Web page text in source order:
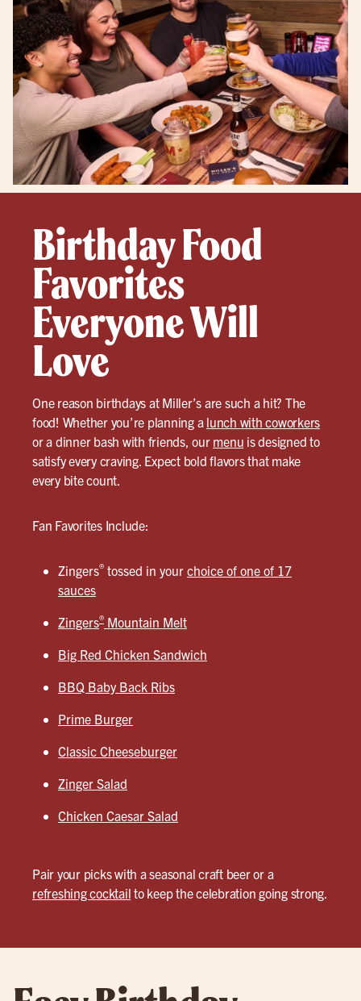
Birthday Food
Favorites
Everyone Will
Love
One reason birthdays at Miller’s are such a hit? The
food! Whether you’re planning a lunch with coworkers
or a dinner bash with friends, our menu is designed to
satisfy every craving. Expect bold flavors that make
every bite count.
Fan Favorites Include:
Zingers® tossed in your choice of one of 17
sauces
Zingers® Mountain Melt
Big Red Chicken Sandwich
BBQ Baby Back Ribs
Prime Burger
Classic Cheeseburger
Zinger Salad
Chicken Caesar Salad
Pair your picks with a seasonal craft beer or a
refreshing cocktail to keep the celebration going strong.